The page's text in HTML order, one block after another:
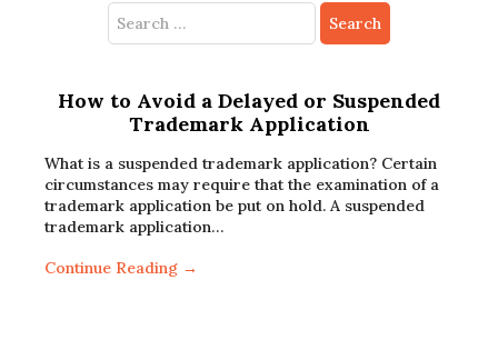
Search
for:
How to Avoid a Delayed or Suspended
Trademark Application
What is a suspended trademark application? Certain
circumstances may require that the examination of a
trademark application be put on hold. A suspended
trademark application…
Continue Reading →